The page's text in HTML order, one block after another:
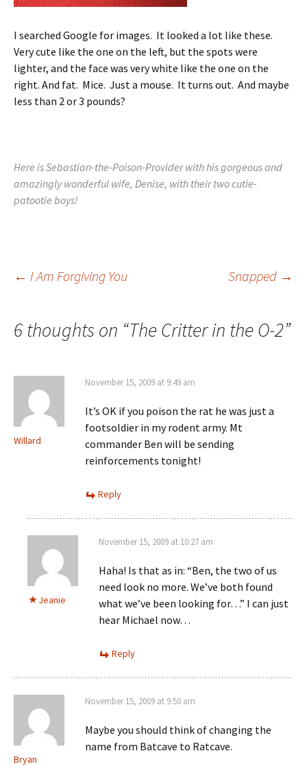
I searched Google for images. It looked a lot like these.
Very cute like the one on the left, but the spots were
lighter, and the face was very white like the one on the
right. And fat. Mice. Just a mouse. It turns out. And maybe
less than 2 or 3 pounds?
Here is Sebastian-the-Poison-Provider with his gorgeous and
amazingly wonderful wife, Denise, with their two cutie-
patootie boys!
Post
navigation
← I Am Forgiving You Snapped →
6 thoughts on “The Critter in the O-2”
Willard
November 15, 2009 at 9:49 am
It’s OK if you poison the rat he was just a
footsoldier in my rodent army. Mt
commander Ben will be sending
reinforcements tonight!
Reply
Jeanie
November 15, 2009 at 10:27 am
Haha! Is that as in: “Ben, the two of us
need look no more. We’ve both found
what we’ve been looking for…” I can just
hear Michael now…
Reply
Bryan
November 15, 2009 at 9:50 am
Maybe you should think of changing the
name from Batcave to Ratcave.